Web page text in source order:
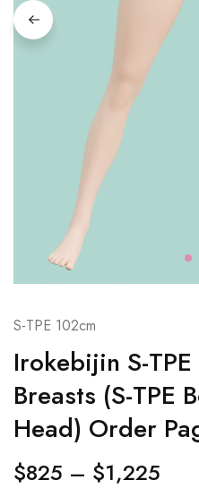
S-TPE 102cm
Irokebijin S-
Breasts (S-TPE
Head) Order
$825 – $1,225